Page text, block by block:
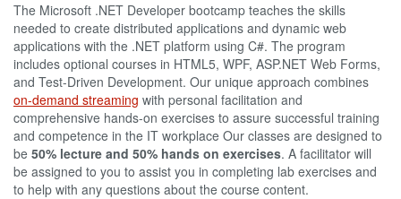
The Microsoft .NET Developer bootcamp teaches the skills
needed to create distributed applications and dynamic web
applications with the .NET platform using C#. The program
includes optional courses in HTML5, WPF, ASP.NET Web Forms,
and Test-Driven Development. Our unique approach combines
on-demand streaming with personal facilitation and
comprehensive hands-on exercises to assure successful training
and competence in the IT workplace Our classes are designed to
be 50% lecture and 50% hands on exercises. A facilitator will
be assigned to you to assist you in completing lab exercises and
to help with any questions about the course content.